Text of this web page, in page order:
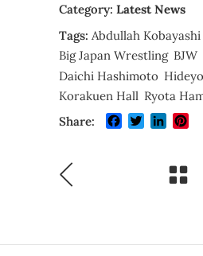
Category: Latest News
Tags: Abdullah Kobayashi
Big Japan Wrestling BJW
Daichi Hashimoto
Korakuen Hall Ryota
Share:
Facebook
Twitter